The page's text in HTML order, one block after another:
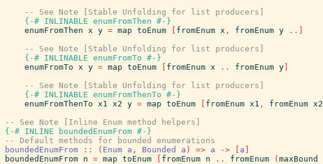
-- See Note [Stable Unfolding for list producers]
{-# INLINABLE enumFromThen #-}
enumFromThen x y = map toEnum fromEnum x , fromEnum y ..
-- See Note [Stable Unfolding for list producers]
{-# INLINABLE enumFromTo #-}
enumFromTo x y = map toEnum fromEnum x .. fromEnum y
-- See Note [Stable Unfolding for list producers]
{-# INLINABLE enumFromThenTo #-}
enumFromThenTo x1 x2 y = map toEnum fromEnum x1 , fromEnum x2
-- See Note [Inline Enum method helpers]
{-# INLINE
boundedEnumFrom #-}
-- Default methods for bounded enumerations
boundedEnumFrom
:: ( Enum a , Bounded a ) => a -> a
boundedEnumFrom n = map toEnum fromEnum n .. fromEnum ( maxBound